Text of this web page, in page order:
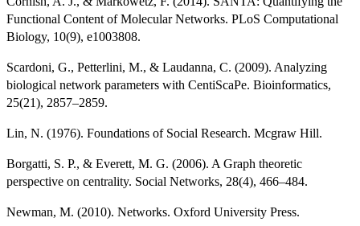
Functional Content of Molecular Networks. PLoS Computational
Biology, 10(9), e1003808.
Scardoni, G., Petterlini, M., & Laudanna, C. (2009). Analyzing
biological network parameters with CentiScaPe. Bioinformatics,
25(21), 2857–2859.
Lin, N. (1976). Foundations of Social Research. Mcgraw Hill.
Borgatti, S. P., & Everett, M. G. (2006). A Graph theoretic
perspective on centrality. Social Networks, 28(4), 466–484.
Newman, M. (2010). Networks. Oxford University Press.